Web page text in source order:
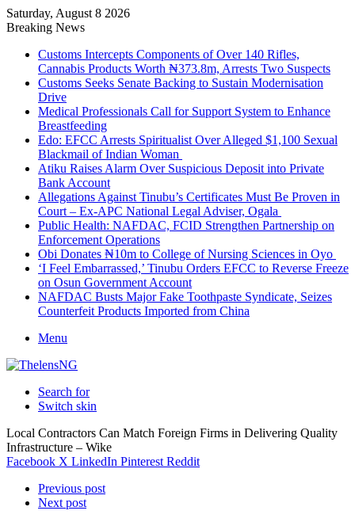
Saturday, August 8 2026
Breaking News
Customs Intercepts Components of Over 140 Rifles,
Cannabis Products Worth ₦373.8m, Arrests Two Suspects
Customs Seeks Senate Backing to Sustain Modernisation
Drive
Medical Professionals Call for Support System to Enhance
Breastfeeding
Edo: EFCC Arrests Spiritualist Over Alleged $1,100 Sexual
Blackmail of Indian Woman
Atiku Raises Alarm Over Suspicious Deposit into Private
Bank Account
Allegations Against Tinubu’s Certificates Must Be Proven in
Court – Ex-APC National Legal Adviser, Ogala
Public Health: NAFDAC, FCID Strengthen Partnership on
Enforcement Operations
Obi Donates ₦10m to College of Nursing Sciences in Oyo
‘I Feel Embarrassed,’ Tinubu Orders EFCC to Reverse Freeze
on Osun Government Account
NAFDAC Busts Major Fake Toothpaste Syndicate, Seizes
Counterfeit Products Imported from China
Menu
Search for
Switch skin
Local Contractors Can Match Foreign Firms in Delivering Quality
Infrastructure – Wike
Facebook X LinkedIn Pinterest Reddit
Previous post
Next post